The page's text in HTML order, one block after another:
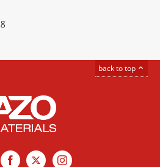
back to top
Facebook
X Instagram